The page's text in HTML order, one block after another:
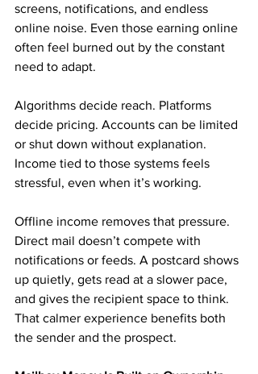
screens, notifications, and endless
online noise. Even those earning online
often feel burned out by the constant
need to adapt.
Algorithms decide reach. Platforms
decide pricing. Accounts can be limited
or shut down without explanation.
Income tied to those systems feels
stressful, even when it’s working.
Offline income removes that pressure.
Direct mail doesn’t compete with
notifications or feeds. A postcard shows
up quietly, gets read at a slower pace,
and gives the recipient space to think.
That calmer experience benefits both
the sender and the prospect.